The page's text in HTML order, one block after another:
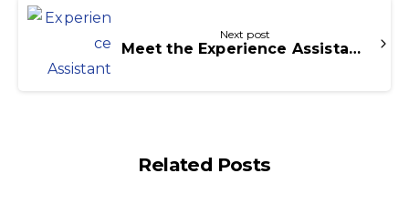
Next post
Meet the Experience Assistant: AI Built into Icecat PIM
Related Posts